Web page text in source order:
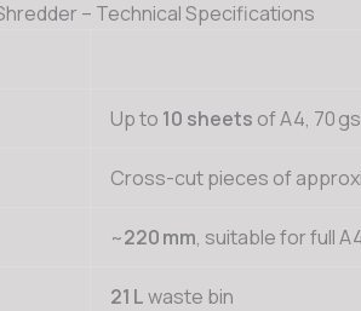
– Technical Specifications
Up to 10 sheets of A4, 70
Cross-cut pieces of
~220 mm, suitable for full
21 Lwaste bin